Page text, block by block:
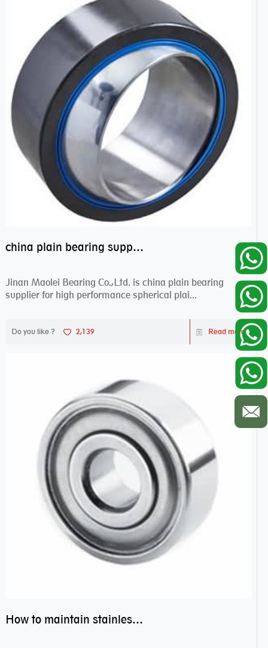
china plain bearing supplier,high performance spherical plain bearings
Jinan Maolei Bearing Co.,Ltd. is china plain bearing
supplier for high performance spherical plai...
Do you like ? 2,139 Read more
How to maintain stainless steel bearing–miniature ss bearings?